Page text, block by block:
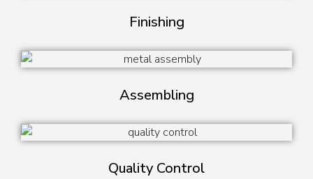
Finishing
Assembling
Quality Control